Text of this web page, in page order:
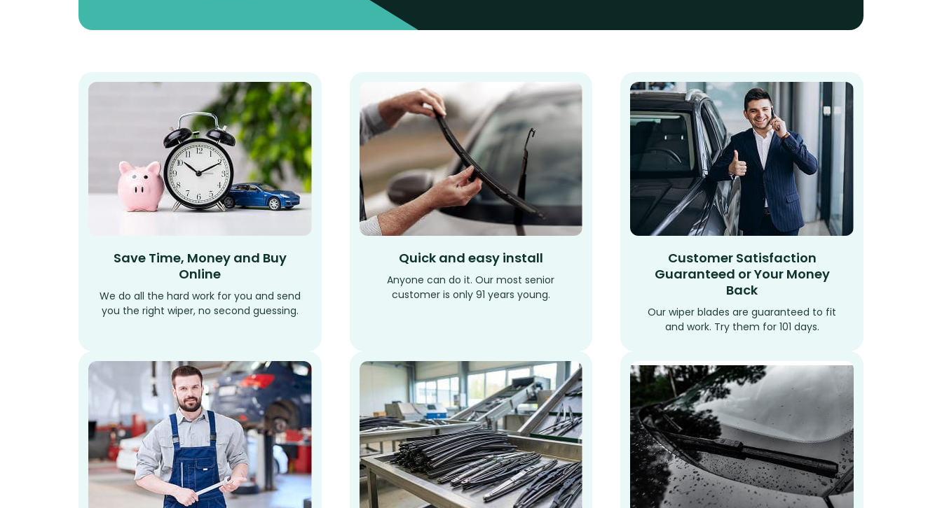
Save Time, Money and Buy
Online
We do all the hard work for you and send
you the right wiper, no second guessing.
Quick and easy install
Anyone can do it. Our most senior
customer is only 91 years young.
Customer Satisfaction
Guaranteed or Your Money
Back
Our wiper blades are guaranteed to fit
and work. Try them for 101 days.